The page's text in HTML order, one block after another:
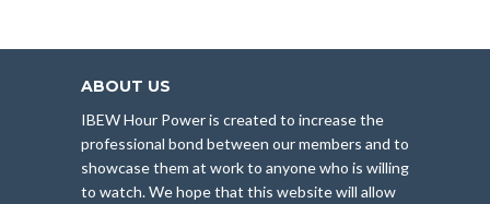
ABOUT US
IBEW Hour Power is created to increase the
professional bond between our members and to
showcase them at work to anyone who is willing
to watch. We hope that this website will allow